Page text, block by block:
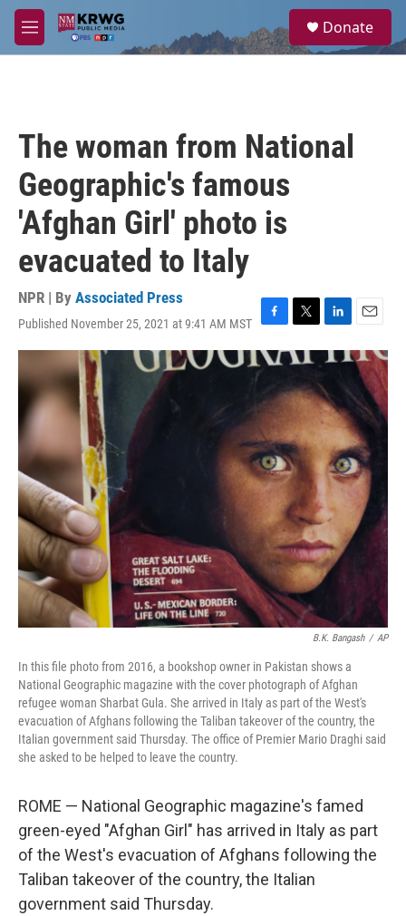
Skip to main content
M
e
a
Donate
The woman from National
Geographic's famous
'Afghan Girl' photo is
evacuated to Italy
NPR | By Associated Press
Published November 25, 2021 at 9:41 AM MST
F
a
c
b
o
o
k
T
w
i
t
r
L
i
n
e
d
I
n
E
m
a
l
B.K. Bangash / AP
In this file photo from 2016, a bookshop owner in Pakistan shows a
National Geographic magazine with the cover photograph of Afghan
refugee woman Sharbat Gula. She arrived in Italy as part of the West's
evacuation of Afghans following the Taliban takeover of the country, the
Italian government said Thursday. The office of Premier Mario Draghi said
she asked to be helped to leave the country.
ROME — National Geographic magazine's famed
green-eyed "Afghan Girl" has arrived in Italy as part
of the West's evacuation of Afghans following the
Taliban takeover of the country, the Italian
government said Thursday.